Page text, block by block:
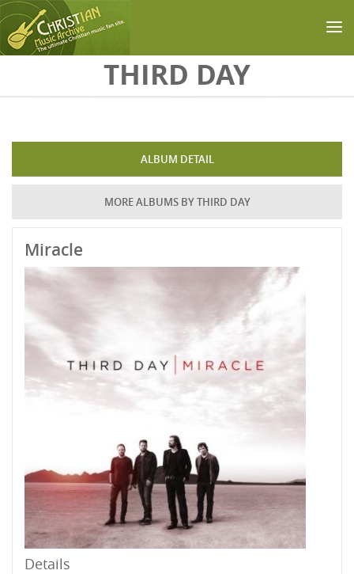
THIRD DAY
ALBUM DETAIL
MORE ALBUMS BY THIRD DAY
Miracle
Details